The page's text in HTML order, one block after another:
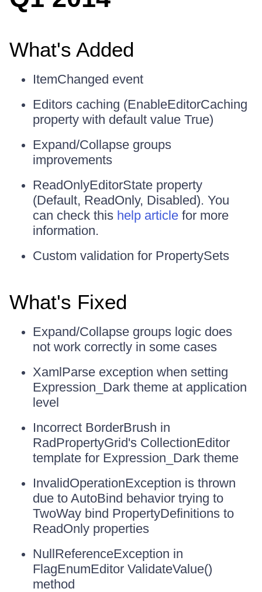
What's Added
ItemChanged event
Editors caching (EnableEditorCaching
property with default value True)
Expand/Collapse groups
improvements
ReadOnlyEditorState property
(Default, ReadOnly, Disabled). You
can check this help article for more
information.
Custom validation for PropertySets
What's Fixed
Expand/Collapse groups logic does
not work correctly in some cases
XamlParse exception when setting
Expression_Dark theme at application
level
Incorrect BorderBrush in
RadPropertyGrid's CollectionEditor
template for Expression_Dark theme
InvalidOperationException is thrown
due to AutoBind behavior trying to
TwoWay bind PropertyDefinitions to
ReadOnly properties
NullReferenceException in
FlagEnumEditor ValidateValue()
method